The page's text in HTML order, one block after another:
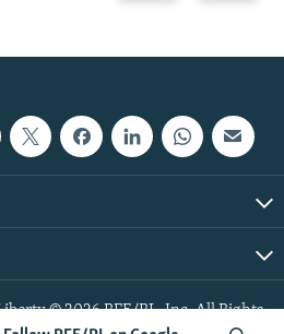
© 2026 RFE/RL, Inc. All Rights